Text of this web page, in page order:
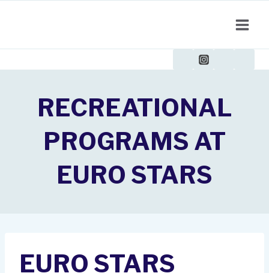
RECREATIONAL
PROGRAMS AT
EURO STARS
EURO STARS